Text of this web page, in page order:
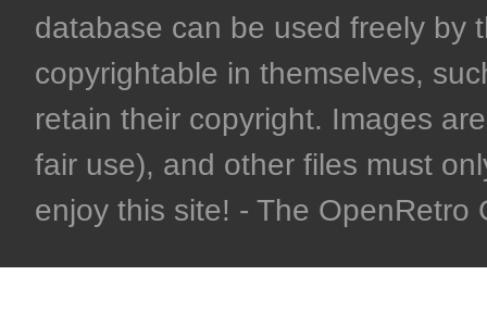
database can be used freely by
copyrightable in themselves,
retain their copyright. Images
fair use), and other files must
enjoy this site! - The OpenRetro